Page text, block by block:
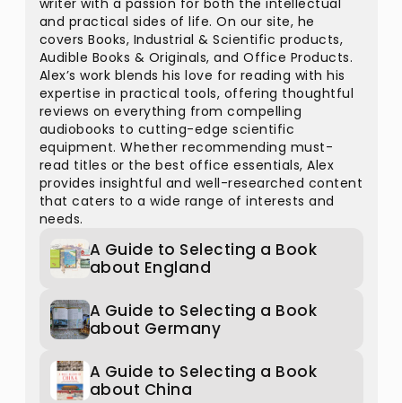
writer with a passion for both the intellectual
and practical sides of life. On our site, he
covers Books, Industrial & Scientific products,
Audible Books & Originals, and Office Products.
Alex’s work blends his love for reading with his
expertise in practical tools, offering thoughtful
reviews on everything from compelling
audiobooks to cutting-edge scientific
equipment. Whether recommending must-
read titles or the best office essentials, Alex
provides insightful and well-researched content
that caters to a wide range of interests and
needs.
A Guide to Selecting a Book
about England
A Guide to Selecting a Book
about Germany
A Guide to Selecting a Book
about China